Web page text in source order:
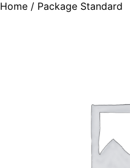
Home / Package Standard